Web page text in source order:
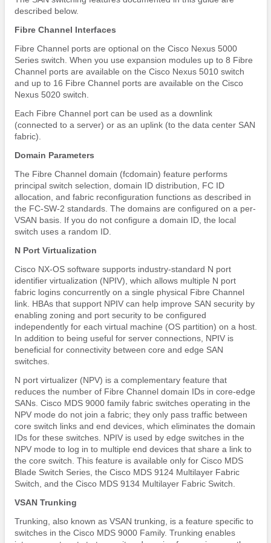
described below.
Fibre Channel Interfaces
Fibre Channel ports are optional on the Cisco Nexus 5000
Series switch. When you use expansion modules up to 8 Fibre
Channel ports are available on the Cisco Nexus 5010 switch
and up to 16 Fibre Channel ports are available on the Cisco
Nexus 5020 switch.
Each Fibre Channel port can be used as a downlink
(connected to a server) or as an uplink (to the data center SAN
fabric).
Domain Parameters
The Fibre Channel domain (fcdomain) feature performs
principal switch selection, domain ID distribution, FC ID
allocation, and fabric reconfiguration functions as described in
the FC-SW-2 standards. The domains are configured on a per-
VSAN basis. If you do not configure a domain ID, the local
switch uses a random ID.
N Port Virtualization
Cisco NX-OS software supports industry-standard N port
identifier virtualization (NPIV), which allows multiple N port
fabric logins concurrently on a single physical Fibre Channel
link. HBAs that support NPIV can help improve SAN security by
enabling zoning and port security to be configured
independently for each virtual machine (OS partition) on a host.
In addition to being useful for server connections, NPIV is
beneficial for connectivity between core and edge SAN
switches.
N port virtualizer (NPV) is a complementary feature that
reduces the number of Fibre Channel domain IDs in core-edge
SANs. Cisco MDS 9000 family fabric switches operating in the
NPV mode do not join a fabric; they only pass traffic between
core switch links and end devices, which eliminates the domain
IDs for these switches. NPIV is used by edge switches in the
NPV mode to log in to multiple end devices that share a link to
the core switch. This feature is available only for Cisco MDS
Blade Switch Series, the Cisco MDS 9124 Multilayer Fabric
Switch, and the Cisco MDS 9134 Multilayer Fabric Switch.
VSAN Trunking
Trunking, also known as VSAN trunking, is a feature specific to
switches in the Cisco MDS 9000 Family. Trunking enables